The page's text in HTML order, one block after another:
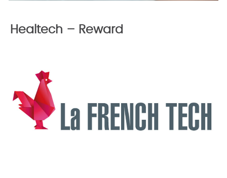
Healtech – Reward